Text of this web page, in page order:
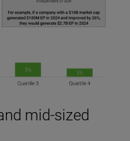
mid-sized